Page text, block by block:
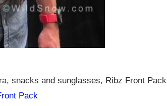
snacks and sunglasses, Ribz Front Pack
Pack